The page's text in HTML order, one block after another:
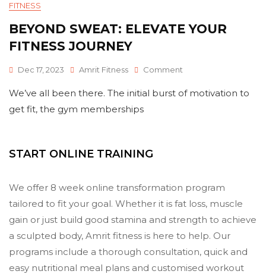
Fitness
FITNESS
BEYOND SWEAT: ELEVATE YOUR
FITNESS JOURNEY
Dec 17, 2023 Amrit Fitness Comment
Sweat:
We’ve all been there. The initial burst of motivation to
get fit, the gym memberships
START ONLINE TRAINING
We offer 8 week online transformation program
tailored to fit your goal. Whether it is fat loss, muscle
gain or just build good stamina and strength to achieve
a sculpted body, Amrit fitness is here to help. Our
programs include a thorough consultation, quick and
easy nutritional meal plans and customised workout